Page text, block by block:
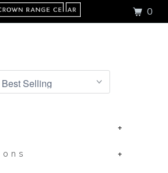
+
+
0